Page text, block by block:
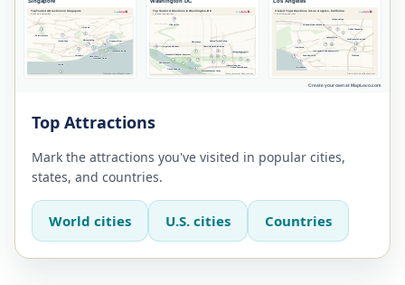
Top Attractions
Mark the attractions you've visited in popular cities,
states, and countries.
World cities U.S. cities Countries